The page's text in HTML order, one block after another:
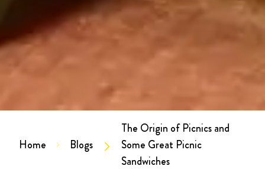
Home Blogs
The Origin of Picnics and
Some Great Picnic
Sandwiches